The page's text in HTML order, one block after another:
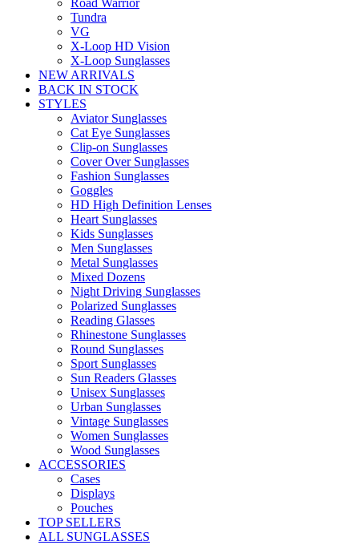
Road Warrior
Tundra
VG
X-Loop HD Vision
X-Loop Sunglasses
NEW ARRIVALS
BACK IN STOCK
STYLES
Aviator Sunglasses
Cat Eye Sunglasses
Clip-on Sunglasses
Cover Over Sunglasses
Fashion Sunglasses
Goggles
HD High Definition Lenses
Heart Sunglasses
Kids Sunglasses
Men Sunglasses
Metal Sunglasses
Mixed Dozens
Night Driving Sunglasses
Polarized Sunglasses
Reading Glasses
Rhinestone Sunglasses
Round Sunglasses
Sport Sunglasses
Sun Readers Glasses
Unisex Sunglasses
Urban Sunglasses
Vintage Sunglasses
Women Sunglasses
Wood Sunglasses
ACCESSORIES
Cases
Displays
Pouches
TOP SELLERS
ALL SUNGLASSES